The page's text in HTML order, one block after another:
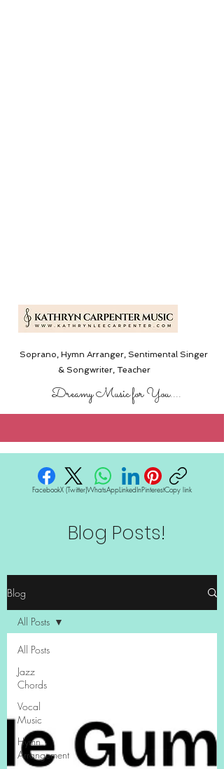
Soprano, Hymn Arranger, Sentimental Singer
& Songwriter,Teacher
Dreamy Music for You....
FacebookX (Twitter)WhatsAppLinkedInPinterestCopy link
Blog Posts!
Blog
All Posts
Jazz
Chords
Vocal
Music
Hymn
Arrangement
All Posts